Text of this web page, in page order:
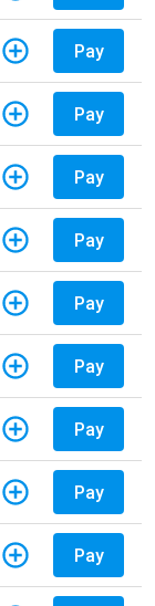
Pay
Pay
Pay
Pay
Pay
Pay
Pay
Pay
Pay